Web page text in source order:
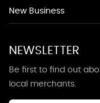
New Business
NEWSLETTER
Be first to find out
local merchants.